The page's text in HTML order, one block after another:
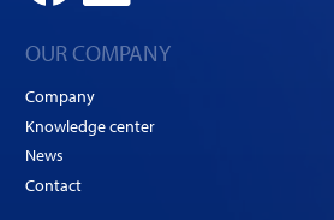
OUR COMPANY
Company
Knowledge center
News
Contact